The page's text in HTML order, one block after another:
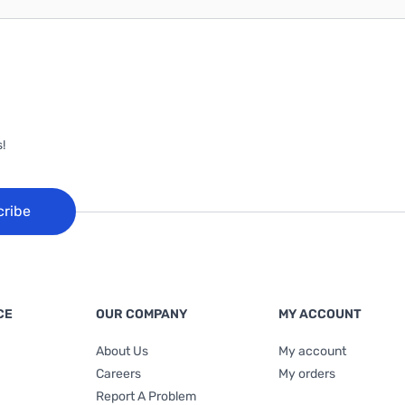
OUR COMPANY
About Us
Careers
Report A Problem
MY ACCOUNT
My account
My orders